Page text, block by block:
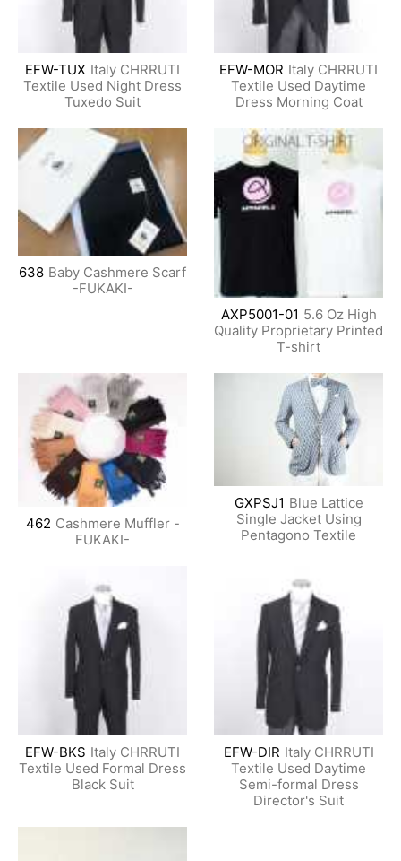
EFW-TUX Italy CHRRUTI
Textile Used Night Dress
Tuxedo Suit
EFW-MOR Italy CHRRUTI
Textile Used Daytime
Dress Morning Coat
638 Baby Cashmere Scarf
-FUKAKI-
AXP5001-01 5.6 Oz High
Quality Proprietary Printed
T-shirt
462 Cashmere Muffler -
FUKAKI-
GXPSJ1 Blue Lattice
Single Jacket Using
Pentagono Textile
EFW-BKS Italy CHRRUTI
Textile Used Formal Dress
Black Suit
EFW-DIR Italy CHRRUTI
Textile Used Daytime
Semi-formal Dress
Director's Suit